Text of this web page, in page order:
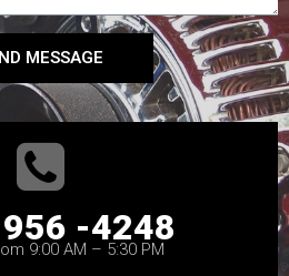
MESSAGE
-4248
9:00 AM – 5:30 PM